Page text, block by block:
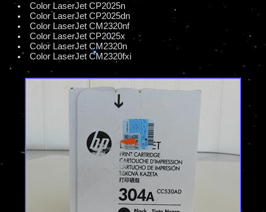
Color LaserJet CP2025n
Color LaserJet CP2025dn
Color LaserJet CM2320nf
Color LaserJet CP2025x
Color LaserJet CM2320n
Color LaserJet CM2320fxi